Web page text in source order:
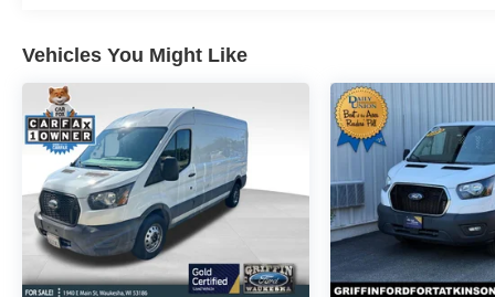
Vehicles You Might Like